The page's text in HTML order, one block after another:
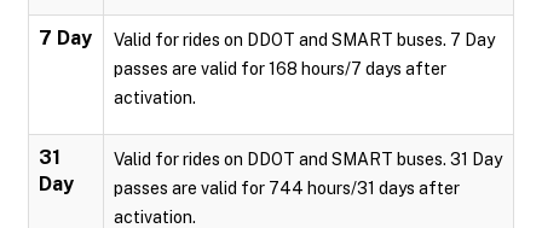
7 Day
Valid for rides on DDOT and SMART buses. 7 Day
passes are valid for 168 hours/7 days after
activation.
31
Day
Valid for rides on DDOT and SMART buses. 31 Day
passes are valid for 744 hours/31 days after
activation.